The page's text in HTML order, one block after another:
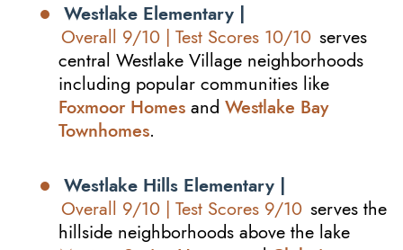
Westlake Elementary |
Overall 9/10 | Test Scores 10/10 serves
central Westlake Village neighborhoods
including popular communities like
Foxmoor Homes and Westlake Bay
Townhomes.
Westlake Hills Elementary |
Overall 9/10 | Test Scores 9/10 serves the
hillside neighborhoods above the lake